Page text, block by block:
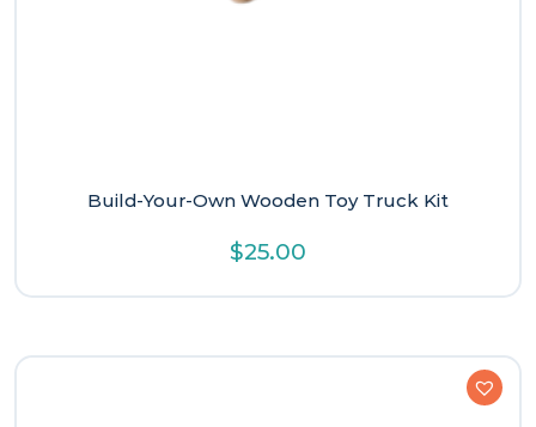
Build-Your-Own Wooden Toy Truck Kit
$25.00